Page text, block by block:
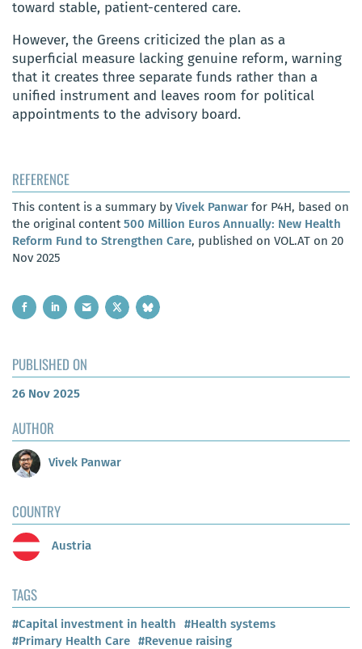
toward stable, patient-centered care.
However, the Greens criticized the plan as a
superficial measure lacking genuine reform, warning
that it creates three separate funds rather than a
unified instrument and leaves room for political
appointments to the advisory board.
REFERENCE
This content is a summary by Vivek Panwar for P4H, based on
the original content500 Million Euros Annually: New Health
Reform Fund to Strengthen Care, published on VOL.AT on 20
Nov 2025
PUBLISHED ON
26 Nov 2025
AUTHOR
Vivek Panwar
COUNTRY
Austria
TAGS
#Capital investment in health
#Health systems
#Primary Health Care #Revenue raising